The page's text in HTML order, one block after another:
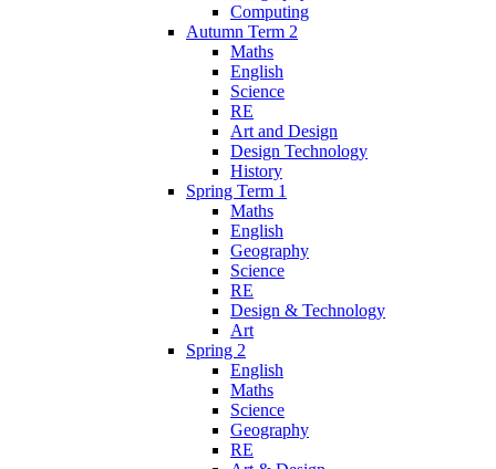
Computing
Autumn Term 2
Maths
English
Science
RE
Art and Design
Design Technology
History
Spring Term 1
Maths
English
Geography
Science
RE
Design & Technology
Art
Spring 2
English
Maths
Science
Geography
RE